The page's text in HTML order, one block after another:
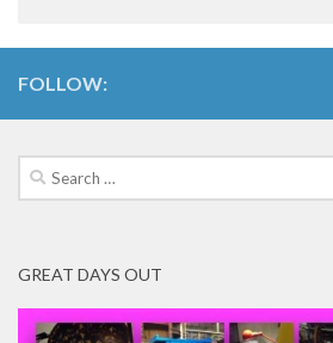
FOLLOW:
Search
for:
GREAT DAYS OUT